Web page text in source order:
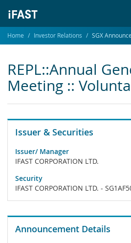
Home Investor Relations SGX
REPL::Annual
Meeting ::
Issuer & Securities
Issuer/ Manager
IFAST CORPORATION LTD.
Security
IFAST CORPORATION LTD. -
Announcement Details